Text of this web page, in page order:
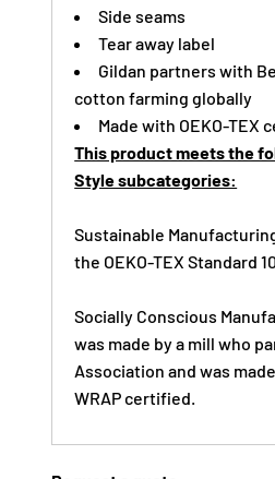
Side seams
Tear away label
Gildan partners with
cotton farming globally
Made with OEKO-
This product meets the
Style subcategories:
Sustainable
the OEKO-TEX Standard
Socially Conscious
was made by a mill who
Association and was
WRAP certified.